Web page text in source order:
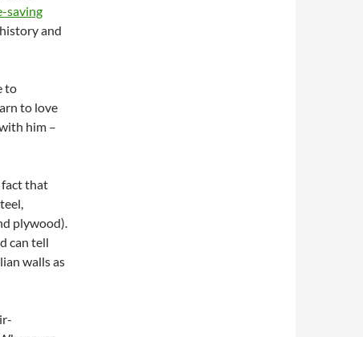
saving
and
to
to love
him –
fact that
plywood).
can tell
walls as